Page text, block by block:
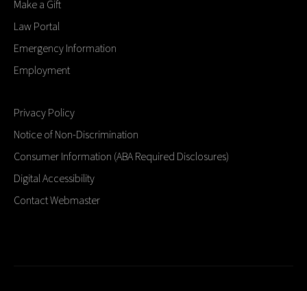
Make a Gift
Law Portal
Emergency Information
Employment
Privacy Policy
Notice of Non-Discrimination
Consumer Information (ABA Required Disclosures)
Digital Accessibility
Contact Webmaster